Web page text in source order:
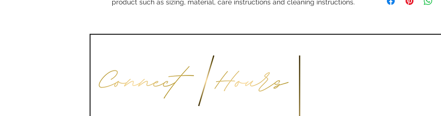
product such as sizing, material, care instructions and cleaning instructions.
way to build trust
CONTACT